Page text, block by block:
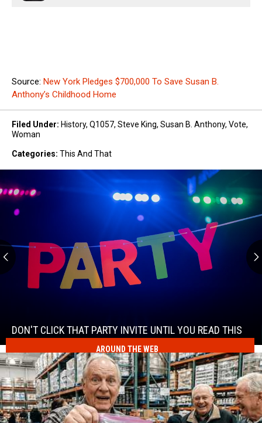
Source: New York Pledges $700,000 To Save Susan B.
Anthony’s Childhood Home
Filed Under: History, Q1057, Steve King, Susan B. Anthony, Vote,
Woman
Categories: This And That
Don't
Click
That
Party
Invite
Until
You
DON'T CLICK THAT PARTY INVITE UNTIL YOU READ THIS
Party
Invite
Until
You
Read
This
AROUND THE WEB